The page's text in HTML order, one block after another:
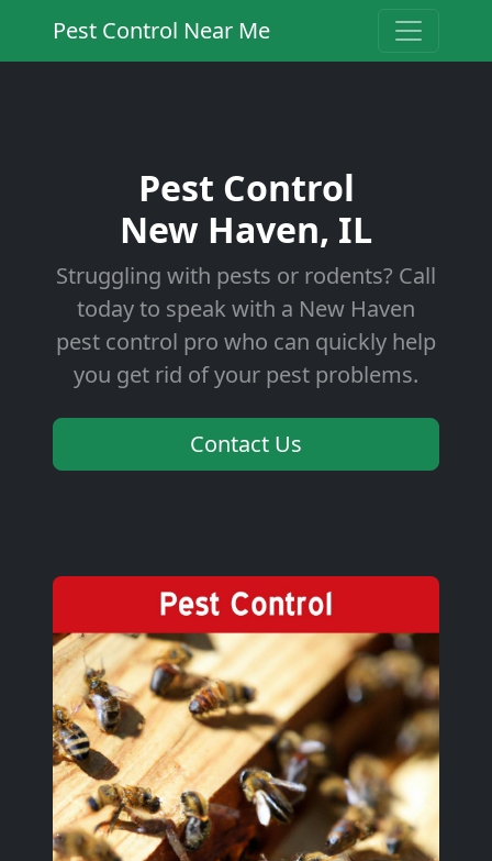
Pest Control Near Me
Pest Control
New Haven, IL
Struggling with pests or rodents? Call
today to speak with a New Haven
pest control pro who can quickly help
you get rid of your pest problems.
Contact Us